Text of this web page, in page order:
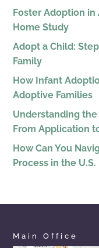
Foster Adoption in
Home Study
Adopt a Child:
Family
How Infant
Adoptive Families
Understanding
From Application
How Can You
Process in the U.S.
Main Office